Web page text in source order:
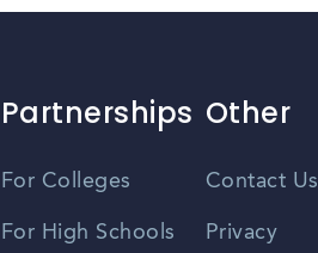
Partnerships
For Colleges
For High Schools
Other
Contact Us
Privacy